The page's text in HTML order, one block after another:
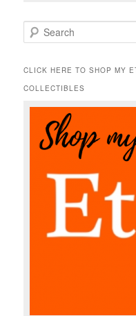
e
r
h
CLICK HERE TO SHOP MY
COLLECTIBLES